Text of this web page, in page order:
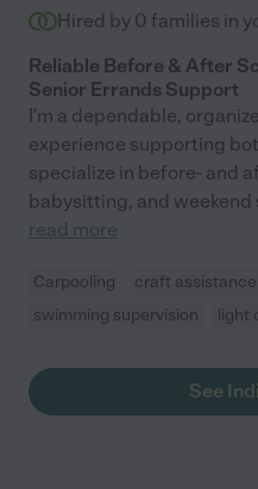
Hired by 0 families in
Reliable Before & After
Senior Errands Support
I'm a dependable,
experience supporting
specialize in before- and
babysitting, and
read more
Carpooling craft assistance
swimming supervision
light
See